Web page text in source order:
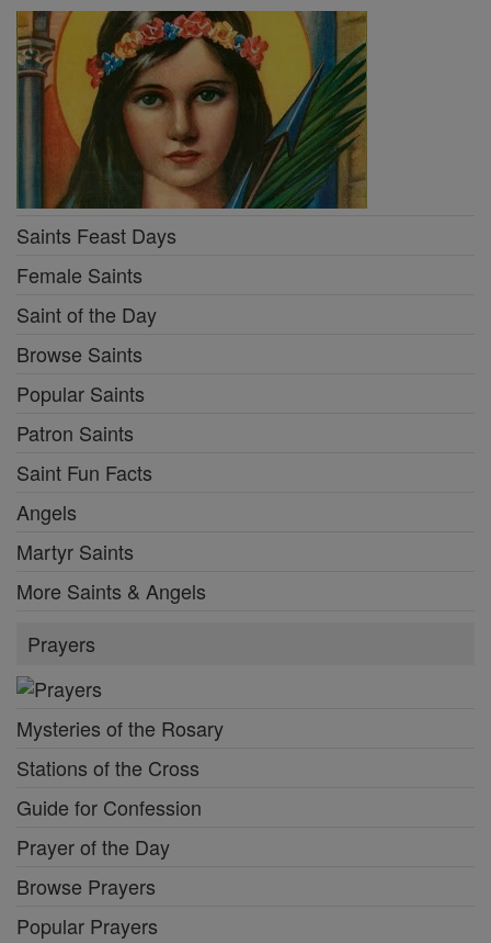
Saints Feast Days
Female Saints
Saint of the Day
Browse Saints
Popular Saints
Patron Saints
Saint Fun Facts
Angels
Martyr Saints
More Saints & Angels
Prayers
Mysteries of the Rosary
Stations of the Cross
Guide for Confession
Prayer of the Day
Browse Prayers
Popular Prayers